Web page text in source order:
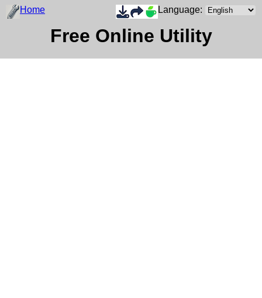
Home
Free Online Utility
Language: